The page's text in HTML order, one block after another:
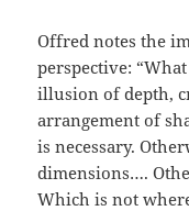
Offred notes the
perspective:
illusion of depth,
arrangement of
is necessary.
dimensions….
Which is not